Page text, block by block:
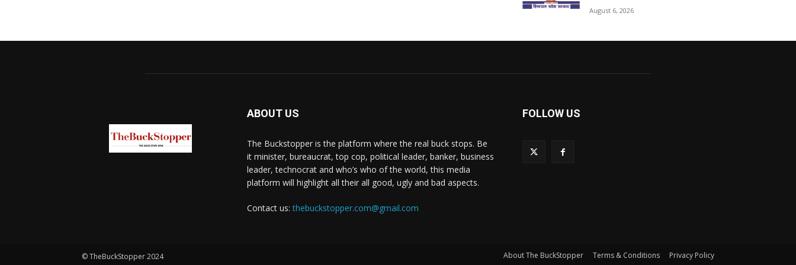
August 6, 2026
ABOUT US
The Buckstopper is the platform where the real buck stops. Be
it minister, bureaucrat, top cop, political leader, banker, business
leader, technocrat and who’s who of the world, this media
platform will highlight all their all good, ugly and bad aspects.
Contact us:thebuckstopper.com@gmail.com
FOLLOW US
© TheBuckStopper 2024 About The BuckStopper Terms & Conditions Privacy Policy